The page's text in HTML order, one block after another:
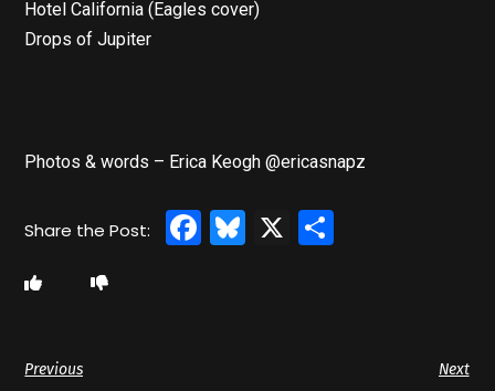
Hotel California (Eagles cover)
Drops of Jupiter
Photos & words – Erica Keogh @ericasnapz
Facebook
Bluesky
X
Previous Next